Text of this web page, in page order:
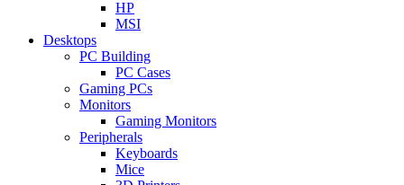
HP
MSI
Desktops
PC Building
PC Cases
Gaming PCs
Monitors
Gaming Monitors
Peripherals
Keyboards
Mice